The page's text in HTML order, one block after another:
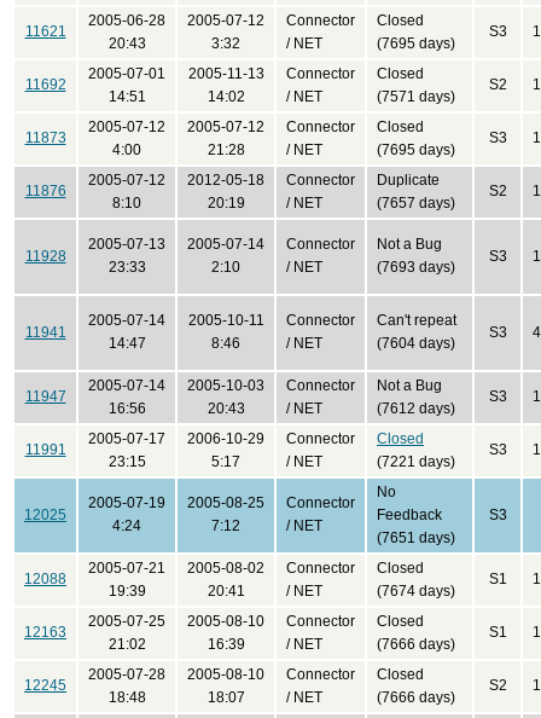
11621
2005-06-28
20:43
2005-07-12
3:32
Connector
/ NET
Closed
(7695 days)
S3
11692
2005-07-01
14:51
2005-11-13
14:02
Connector
/ NET
Closed
(7571 days)
S2
11873
2005-07-12
4:00
2005-07-12
21:28
Connector
/ NET
Closed
(7695 days)
S3
11876
2005-07-12
8:10
2012-05-18
20:19
Connector
/ NET
Duplicate
(7657 days)
S2
11928
2005-07-13
23:33
2005-07-14
2:10
Connector
/ NET
Not a Bug
(7693 days)
S3
11941
2005-07-14
14:47
2005-10-11
8:46
Connector
/ NET
Can't repeat
(7604 days)
S3
11947
2005-07-14
16:56
2005-10-03
20:43
Connector
/ NET
Not a Bug
(7612 days)
S3
11991
2005-07-17
23:15
2006-10-29
5:17
Connector
/ NET
Closed
(7221 days)
S3
12025
2005-07-19
4:24
2005-08-25
7:12
Connector
/ NET
No
Feedback
(7651 days)
S3
12088
2005-07-21
19:39
2005-08-02
20:41
Connector
/ NET
Closed
(7674 days)
S1
12163
2005-07-25
21:02
2005-08-10
16:39
Connector
/ NET
Closed
(7666 days)
S1
12245
2005-07-28
18:48
2005-08-10
18:07
Connector
/ NET
Closed
(7666 days)
S2